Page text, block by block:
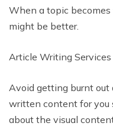
When a topic
might be better.
Article Writing Services
Avoid getting burnt out
written content for you
about the visual